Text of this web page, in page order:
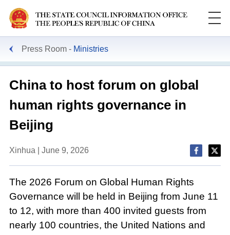
Press Room Ministries
China to host forum on global
human rights governance in
Beijing
Xinhua | June 9, 2026
The 2026 Forum on Global Human Rights
Governance will be held in Beijing from June 11
to 12, with more than 400 invited guests from
nearly 100 countries, the United Nations and